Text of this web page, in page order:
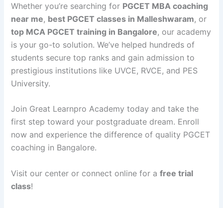
Whether you’re searching for PGCET MBA coaching
near me, best PGCET classes in Malleshwaram, or
top MCA PGCET training in Bangalore, our academy
is your go-to solution. We’ve helped hundreds of
students secure top ranks and gain admission to
prestigious institutions like UVCE, RVCE, and PES
University.
Join Great Learnpro Academy today and take the
first step toward your postgraduate dream. Enroll
now and experience the difference of quality PGCET
coaching in Bangalore.
Visit our center or connect online for afree trial
class!